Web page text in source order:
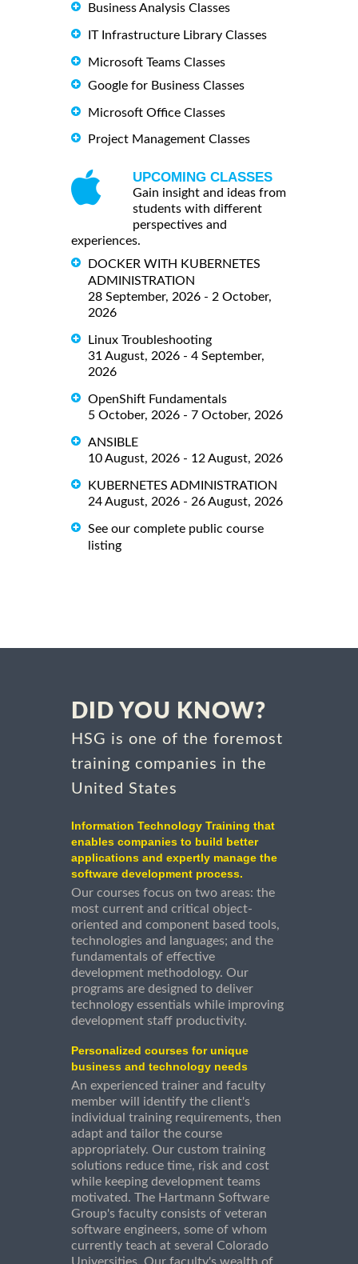
Business Analysis Classes
IT Infrastructure Library Classes
Microsoft Teams Classes
Google for Business Classes
Microsoft Office Classes
Project Management Classes
UPCOMING CLASSES
Gain insight and ideas from
students with different
perspectives and
experiences.
DOCKER WITH KUBERNETES
ADMINISTRATION
28 September, 2026 - 2 October,
2026
Linux Troubleshooting
31 August, 2026 - 4 September,
2026
OpenShift Fundamentals
5 October, 2026 - 7 October, 2026
ANSIBLE
10 August, 2026 - 12 August, 2026
KUBERNETES ADMINISTRATION
24 August, 2026 - 26 August, 2026
See our complete public course
listing
DID YOU KNOW?
HSG is one of the foremost
training companies in the
United States
Information Technology Training that
enables companies to build better
applications and expertly manage the
software development process.
Our courses focus on two areas: the
most current and critical object-
oriented and component based tools,
technologies and languages; and the
fundamentals of effective
development methodology. Our
programs are designed to deliver
technology essentials while improving
development staff productivity.
Personalized courses for unique
business and technology needs
An experienced trainer and faculty
member will identify the client's
individual training requirements, then
adapt and tailor the course
appropriately. Our custom training
solutions reduce time, risk and cost
while keeping development teams
motivated. The Hartmann Software
Group's faculty consists of veteran
software engineers, some of whom
currently teach at several Colorado